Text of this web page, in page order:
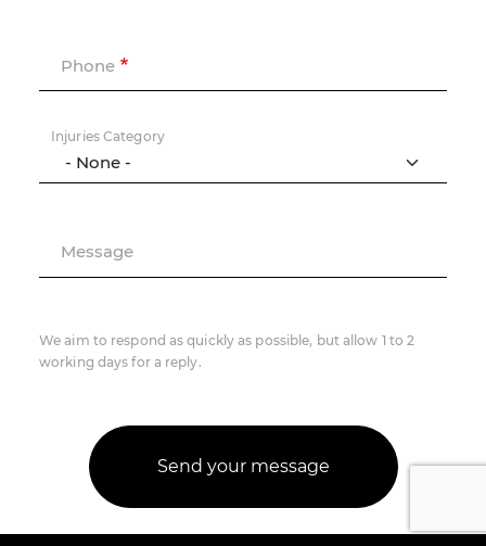
Phone
Injuries Category
Message
We aim to respond as quickly as possible, but allow 1 to 2
working days for a reply.